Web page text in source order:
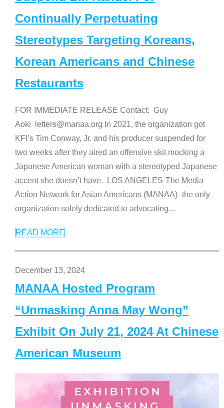
Continually Perpetuating
Stereotypes Targeting Koreans,
Korean Americans and Chinese
Restaurants
FOR IMMEDIATE RELEASE Contact: Guy
Aoki letters@manaa.org In 2021, the organization got
KFI’s Tim Conway, Jr. and his producer suspended for
two weeks after they aired an offensive skit mocking a
Japanese American woman with a stereotyped Japanese
accent she doesn’t have. LOS ANGELES-The Media
Action Network for Asian Americans (MANAA)–the only
organization solely dedicated to advocating…
READ MORE
December 13, 2024
MANAA Hosted Program
“Unmasking Anna May Wong”
Exhibit On July 21, 2024 At Chinese
American Museum